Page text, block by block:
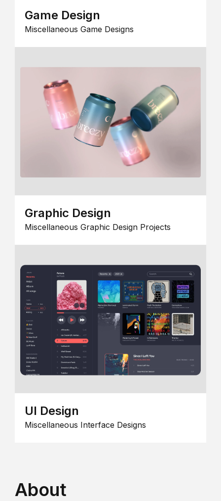
Game Design
Miscellaneous Game Designs
Graphic Design
Miscellaneous Graphic Design Projects
UI Design
Miscellaneous Interface Designs
About